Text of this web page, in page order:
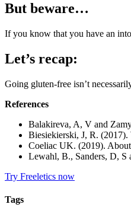
But beware…
If you know that you have an
Let’s recap:
Going gluten-free isn’t
References
Balakireva, A, V and
Biesiekierski, J, R.
Coeliac UK. (2019).
Lewahl, B., Sanders, D, S
Try Freeletics now
Tags